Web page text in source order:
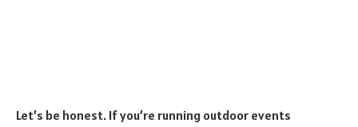
Let’s be honest. If you’re running outdoor events